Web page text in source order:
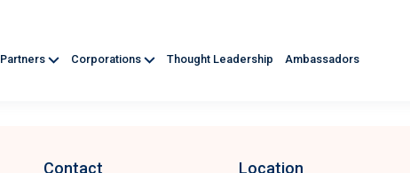
Partners Corporations Thought Leadership
Ambassadors
Contact Location